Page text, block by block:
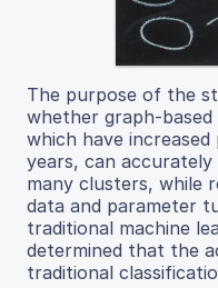
The purpose of the
whether graph-based
which have
years, can
many clusters, while
data and parameter
traditional machine
determined that the
traditional